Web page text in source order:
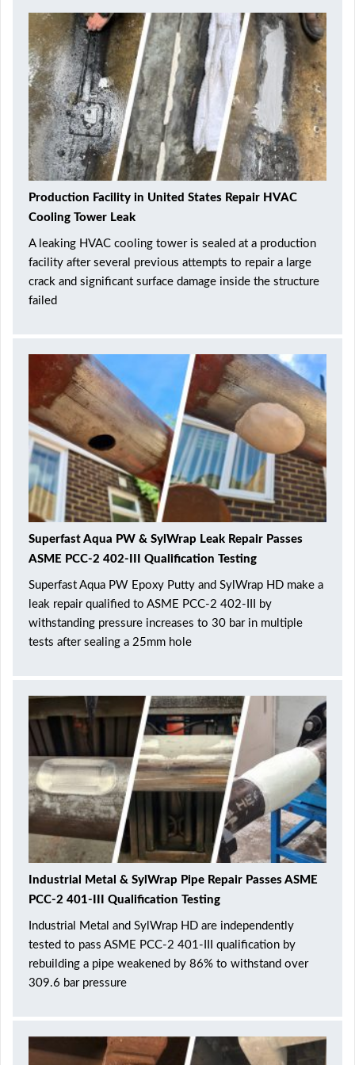
Production Facility in United States Repair HVAC
Cooling Tower Leak
A leaking HVAC cooling tower is sealed at a production
facility after several previous attempts to repair a large
crack and significant surface damage inside the structure
failed
Superfast Aqua PW & SylWrap Leak Repair Passes
ASME PCC-2 402-III Qualification Testing
Superfast Aqua PW Epoxy Putty and SylWrap HD make a
leak repair qualified to ASME PCC-2 402-III by
withstanding pressure increases to 30 bar in multiple
tests after sealing a 25mm hole
Industrial Metal & SylWrap Pipe Repair Passes ASME
PCC-2 401-III Qualification Testing
Industrial Metal and SylWrap HD are independently
tested to pass ASME PCC-2 401-III qualification by
rebuilding a pipe weakened by 86% to withstand over
309.6 bar pressure